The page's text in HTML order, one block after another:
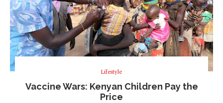
Lifestyle
Vaccine Wars: Kenyan Children Pay the
Price